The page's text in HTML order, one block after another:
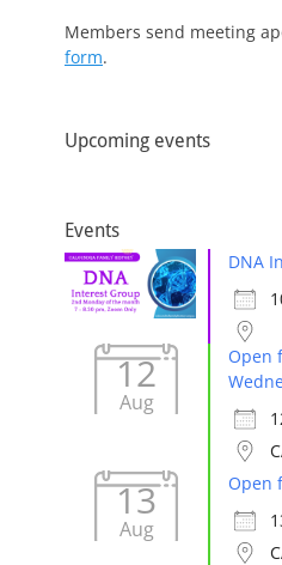
Members send meeting
form.
Upcoming events
Events
DNA
12
Aug
Open
13
Aug
Open